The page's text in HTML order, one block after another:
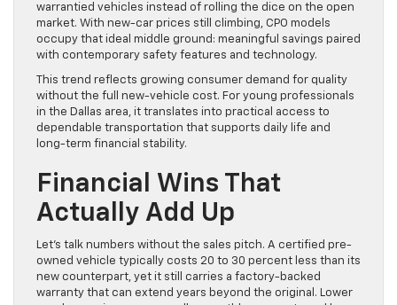
warrantied vehicles instead of rolling the dice on the open
market. With new-car prices still climbing, CPO models
occupy that ideal middle ground: meaningful savings paired
with contemporary safety features and technology.
This trend reflects growing consumer demand for quality
without the full new-vehicle cost. For young professionals
in the Dallas area, it translates into practical access to
dependable transportation that supports daily life and
long-term financial stability.
Financial Wins That
Actually Add Up
Let’s talk numbers without the sales pitch. A certified pre-
owned vehicle typically costs 20 to 30 percent less than its
new counterpart, yet it still carries a factory-backed
warranty that can extend years beyond the original. Lower